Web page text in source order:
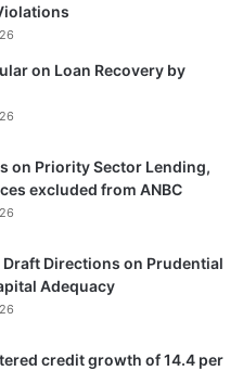
on Loan Recovery by
on Priority Sector Lending,
excluded from ANBC
Draft Directions on Prudential
Adequacy
credit growth of 14.4 per